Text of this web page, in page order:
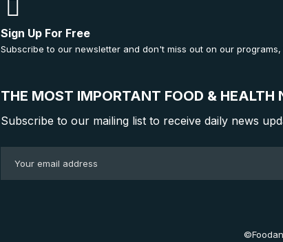
Sign Up For Free
Subscribe to our newsletter and don't miss out on our
THE MOST IMPORTANT FOOD & HEALTH
Subscribe to our mailing list to receive daily news